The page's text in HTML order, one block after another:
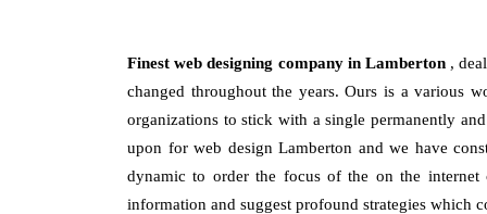
Finest web designing company in Lamberton ,
changed throughout the years. Ours is a various
organizations to stick with a single permanently
upon for web design Lamberton and we have
dynamic to order the focus of the on the internet
information and suggest profound strategies which